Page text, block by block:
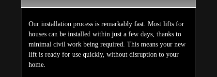
Our installation process is remarkably fast. Most lifts for
houses can be installed within just a few days, thanks to
minimal civil work being required. This means your new
lift is ready for use quickly, without disruption to your
home.